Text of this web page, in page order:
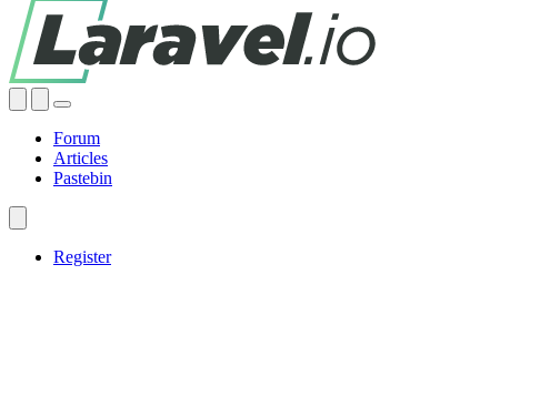
Forum
Articles
Pastebin
Register